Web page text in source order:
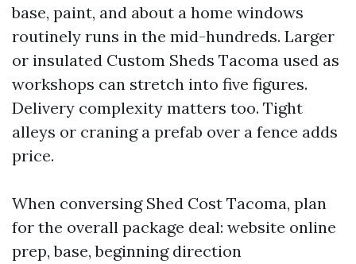
base, paint, and about a home windows
routinely runs in the mid-hundreds. Larger
or insulated Custom Sheds Tacoma used as
workshops can stretch into five figures.
Delivery complexity matters too. Tight
alleys or craning a prefab over a fence adds
price.
When conversing Shed Cost Tacoma, plan
for the overall package deal: website online
prep, base, beginning direction